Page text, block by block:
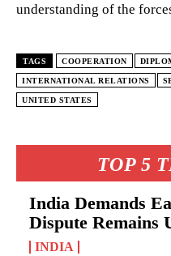
TOP 5
India Demands
Dispute Remains
INDIA
understanding of the
TAGS COOPERATION
INTERNATIONAL RELATIONS
UNITED STATES